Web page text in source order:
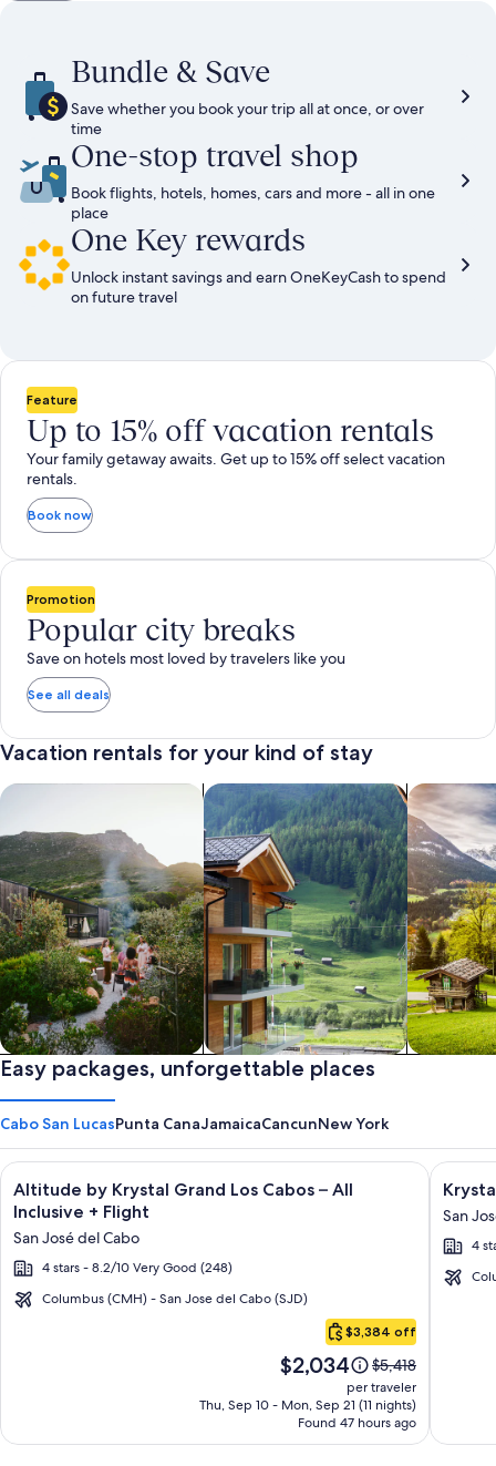
Rate.
Bundle & Save
Save whether you book your trip all at once, or over
time
One-stop travel shop
Book flights, hotels, homes, cars and more - all in one
place
One Key rewards
Unlock instant savings and earn OneKeyCash to spend
on future travel
Feature
Up to 15% off vacation rentals
Your family getaway awaits. Get up to 15% off select vacation
rentals.
Book now
Promotion
Popular city breaks
Save on hotels most loved by travelers like you
See all deals
Vacation rentals for your kind of stay
Private vacation homes
search for private vacation homes
Apartments & Condos
Search for Apartments & Condos
search for
Easy packages, unforgettable places
Cabo San LucasPunta CanaJamaicaCancunNew York
Cabo
Image
gallery
for
Altitude
by
Krystal
All
Inclusive
Altitude by Krystal Grand Los Cabos – All
Inclusive + Flight
San José del Cabo
4 stars - 8.2/10 Very Good (248)
Columbus (CMH) - San Jose del Cabo (SJD)
$3,384 off
Price
is
$2,034
$2,034
Price
was
$5,418,
see
more
$5,418
per traveler
Thu, Sep 10 - Mon, Sep 21 (11 nights)
Found 47 hours ago
Click for more information on Altitude by Krystal Grand Los
Image
gallery
for
Grand
San
4
Click